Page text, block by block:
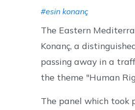
#esin konanç
The Eastern
Konanç, a
passing away in a
the theme "Human
The panel which took